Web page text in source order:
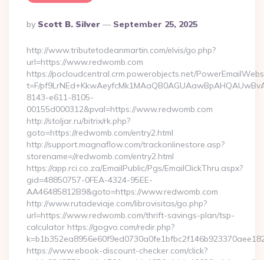
Posted
By
By Scott B. Silver September 25, 2025
http://www.tributetodeanmartin.com/elvis/go.php?
url=https://www.redwomb.com
https://pocloudcentral.crm.powerobjects.net/
t=F/
8143-e611-8105-
00155d000312&pval=https://www.redwomb.com
http://stoljar.ru/bitrix/rk.php?
goto=https://redwomb.com/entry2.html
http://support.magnaflow.com/trackonlinestore.asp?
storename=//redwomb.com/entry2.html
https://app.rci.co.za/EmailPublic/Pgs/EmailClickThru.aspx?
gid=48850757-0FEA-4324-95EE-
AA46485812B9&goto=https://www.redwomb.com
http://www.rutadeviaje.com/librovisitas/go.php?
url=https://www.redwomb.com/thrift-savings-plan/tsp-
calculator https://gogvo.com/redir.php?
https://www.ebook-discount-checker.com/click?